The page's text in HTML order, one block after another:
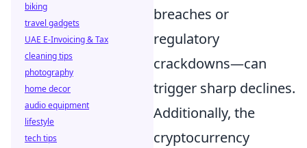
breaches or
regulatory
crackdowns—can
trigger sharp declines.
Additionally, the
cryptocurrency
biking
travel gadgets
UAE E-Invoicing & Tax
cleaning tips
photography
home decor
audio equipment
lifestyle
tech tips